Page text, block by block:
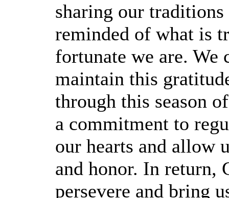
sharing our
reminded of what is
fortunate we are. We
maintain this
through this season
a commitment to
our hearts and allow
and honor. In return,
persevere and bring